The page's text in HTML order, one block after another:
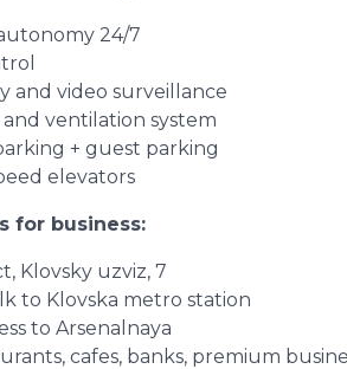
24/7
and video surveillance
ventilation system
+ guest parking
elevators
for business:
Klovsky uzviz, 7
to Klovska metro station
to Arsenalnaya
cafes, banks, premium